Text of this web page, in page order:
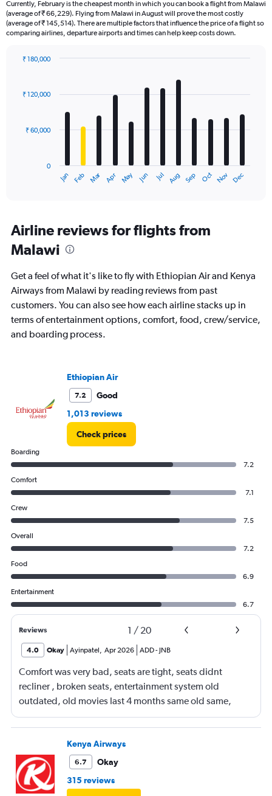
Currently, February is the cheapest month in which you can book a flight from Malawi
(average of ₹ 66,229). Flying from Malawi in August will prove the most costly
(average of ₹ 145,514). There are multiple factors that influence the price of a flight so
comparing airlines, departure airports and times can help keep costs down.
with
12
The
Range:
12
categories.
chart
1
Y
axis
displaying
Jan Feb Mar Apr May Jun Jul Aug Sep Oct Nov Dec
0
₹ 60,000
₹ 120,000
₹ 180,000
Airline reviews for flights from
Malawi
Get a feel of what it's like to fly with Ethiopian Air and Kenya
Airways from Malawi by reading reviews from past
customers. You can also see how each airline stacks up in
terms of entertainment options, comfort, food, crew/service,
and boarding process.
Ethiopian Air
7.2
Good
1,013 reviews
Check prices
Boarding
7.2
Comfort
7.1
Crew
7.5
Overall
7.2
Food
6.9
Entertainment
6.7
Reviews 1 / 20
4.0 Okay Ayinpatel, Apr 2026 ADD- JNB
Comfort was very bad, seats are tight, seats didnt
recliner , broken seats, entertainment system old
outdated, old movies last 4 months same old same,
many empty spaces but terrible seating arrangements
Kenya Airways
6.7
Okay
315 reviews